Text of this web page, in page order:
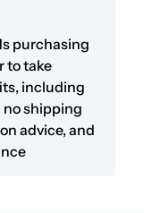
purchasing
to take
including
no shipping
advice, and